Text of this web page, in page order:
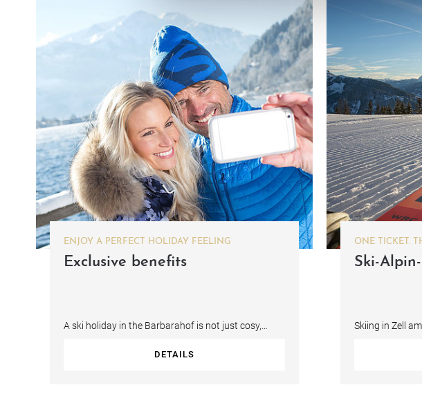
ENJOY A PERFECT HOLIDAY FEELING
Exclusive benefits
A ski holiday in the Barbarahof is not just cosy,
DETAILS
ONE TICKET.
SKIING FUN.
Ski-
Skiing in Zell